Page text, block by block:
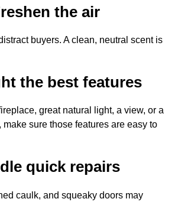
the air
buyers. A clean, neutral scent is
the best features
great natural light, a view, or a
make sure those features are easy to
quick repairs
caulk, and squeaky doors may